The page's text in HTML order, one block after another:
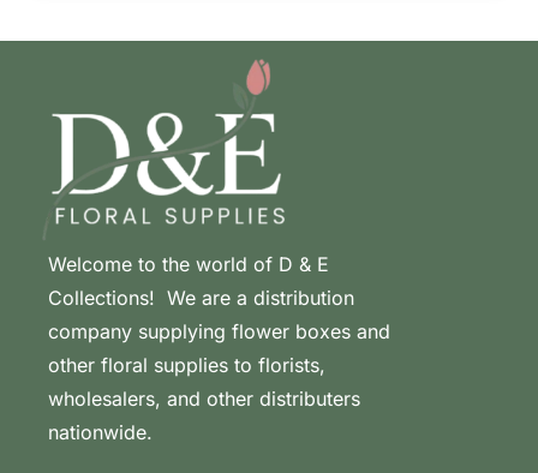
Welcome to the world of D & E
Collections! We are a distribution
company supplying flower boxes and
other floral supplies to florists,
wholesalers, and other distributers
nationwide.